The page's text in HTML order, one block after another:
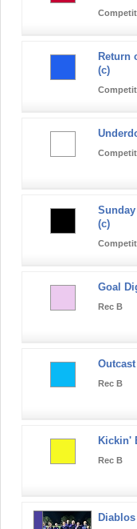
Return
(c)
(c)
Goal
Rec B
Rec B
Kickin'
Rec B
Diablos